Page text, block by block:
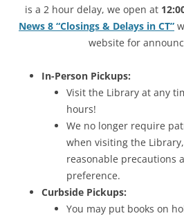
is a 2 hour delay, we open at
News 8 “Closings & Delays in CT”
website for
In-Person Pickups:
Visit the Library at any
hours!
We no longer require
when visiting the
reasonable precautions
preference.
Curbside Pickups:
You may put books on